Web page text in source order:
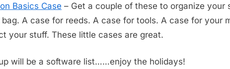
Basics Case – Get a couple of these to organize your
bag. A case for reeds. A case for tools. A case for your
your stuff. These little cases are great.
will be a software list……enjoy the holidays!